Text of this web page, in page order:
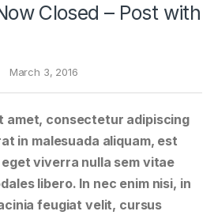
Closed – Post with
March 3, 2016
amet, consectetur adipiscing
in malesuada aliquam, est
viverra nulla sem vitae
libero. In nec enim nisi, in
feugiat velit, cursus